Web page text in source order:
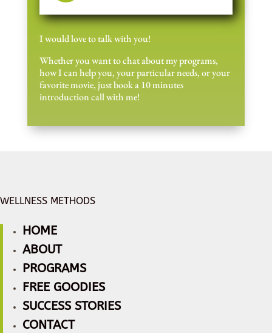
I would love to talk with you!
Whether you want to chat about my programs,
how I can help you, your particular needs, or your
favorite movie, just book a 10 minutes
introduction call with me!
WELLNESS METHODS
HOME
ABOUT
PROGRAMS
FREE GOODIES
SUCCESS STORIES
CONTACT